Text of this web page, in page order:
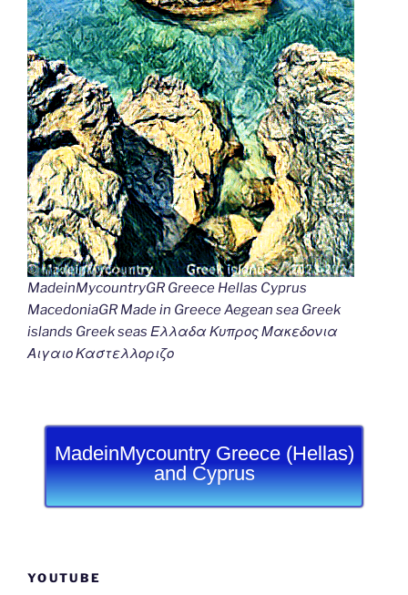
MadeinMycountryGR Greece Hellas Cyprus
MacedoniaGR Made in Greece Aegean sea Greek
islands Greek seas Ελλαδα Κυπρος Μακεδονια
Αιγαιο Καστελλοριζο
MadeinMycountry Greece (Hellas)
and Cyprus
YOUTUBE